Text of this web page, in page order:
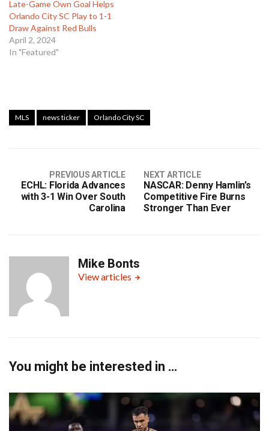
Late-Game Own Goal Helps
Orlando City SC Play to 1-1
Draw Against Red Bulls
April 2, 2024
In "Featured"
MLS news ticker Orlando City SC
PREVIOUS ARTICLE
ECHL: Florida Advances
with 3-1 Win Over South
Carolina
NEXT ARTICLE
NASCAR: Denny Hamlin’s
Competitive Fire Burns
Stronger Than Ever
Mike Bonts
View articles
You might be interested in …